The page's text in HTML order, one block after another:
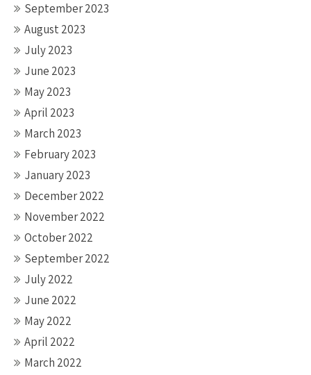
September 2023
August 2023
July 2023
June 2023
May 2023
April 2023
March 2023
February 2023
January 2023
December 2022
November 2022
October 2022
September 2022
July 2022
June 2022
May 2022
April 2022
March 2022